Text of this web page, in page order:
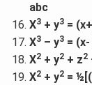
abc
X3+ y3=
X3– y3= (x-
X2+ y2+ z2
X2+ y2=